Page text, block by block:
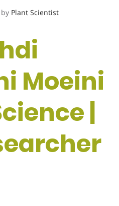
by Plant Scientist
Moeini
|